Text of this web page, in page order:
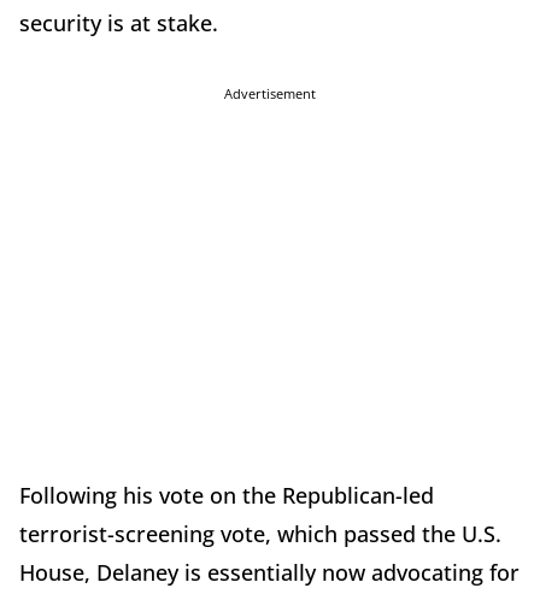
security is at stake.
Advertisement
Following his vote on the Republican-led
terrorist-screening vote, which passed the U.S.
House, Delaney is essentially now advocating for